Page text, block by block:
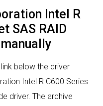
Intel R
SAS RAID
below the driver
Intel R C600 Series
driver. The archive